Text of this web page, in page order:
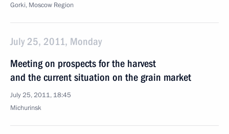
Gorki, Moscow Region
July 25, 2011, Monday
Meeting on prospects for the harvest
and the current situation on the grain market
July 25, 2011, 18:45
Michurinsk